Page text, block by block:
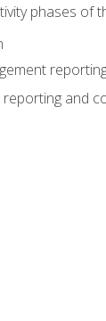
phases of
and